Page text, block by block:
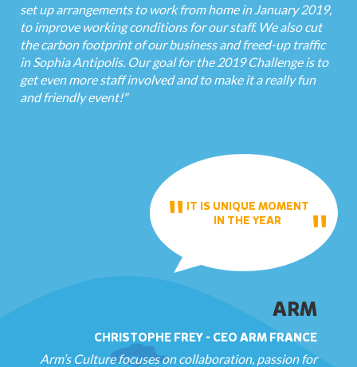
set up arrangements to work from home in January 2019,
to improve working conditions for our staff. We also cut
the carbon footprint of our business and freed-up traffic
in Sophia Antipolis. Our goal for the 2019 Challenge is to
get even more staff involved and to make it a really fun
and friendly event!"
IT IS UNIQUE MOMENT
IN THE YEAR
ARM
CHRISTOPHE FREY - CEO ARM FRANCE
Arm’s Culture focuses on collaboration, passion for